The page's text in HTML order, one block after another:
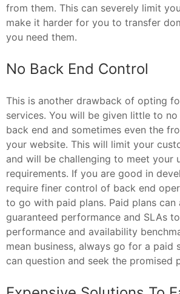
from them. This can severely limit
make it harder for you to transfer
you need them.
No Back End Control
This is another drawback of opting
services. You will be given little to
back end and sometimes even the
your website. This will limit your
and will be challenging to meet your
requirements. If you are good in
require finer control of back end
to go with paid plans. Paid plans can
guaranteed performance and SLAs
performance and availability
mean business, always go for a paid
can question and seek the promised